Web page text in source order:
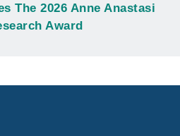
The 2026 Anne Anastasi
Award